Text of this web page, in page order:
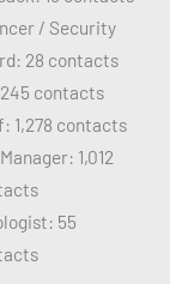
/ Security
28 contacts
contacts
1,278 contacts
1,012
55